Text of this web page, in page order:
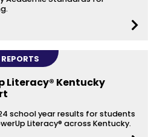
Literacy® Kentucky
school year results for students
Literacy® across Kentucky.